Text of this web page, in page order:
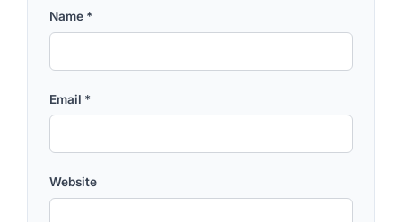
Name *
Email *
Website